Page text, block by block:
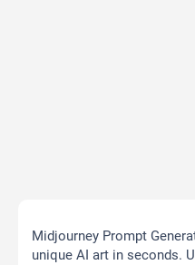
Midjourney Prompt
unique AI art in seconds.